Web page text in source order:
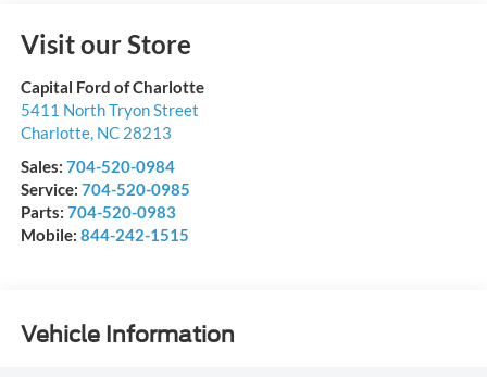
Visit our Store
Capital Ford of Charlotte
5411 North Tryon Street
Charlotte, NC 28213
Sales: 704-520-0984
Service: 704-520-0985
Parts: 704-520-0983
Mobile: 844-242-1515
Vehicle Information